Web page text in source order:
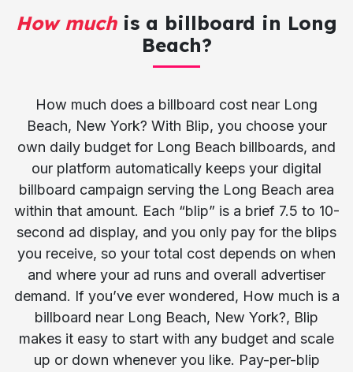
How muchis a billboard in Long
Beach?
How much does a billboard cost near Long
Beach, New York? With Blip, you choose your
own daily budget for Long Beach billboards, and
our platform automatically keeps your digital
billboard campaign serving the Long Beach area
within that amount. Each “blip” is a brief 7.5 to 10-
second ad display, and you only pay for the blips
you receive, so your total cost depends on when
and where your ad runs and overall advertiser
demand. If you’ve ever wondered, How much is a
billboard near Long Beach, New York?, Blip
makes it easy to start with any budget and scale
up or down whenever you like. Pay-per-blip